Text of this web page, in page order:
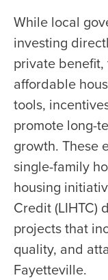
While local
investing
private
affordable
tools,
promote long-
growth. These
single-family
housing
Credit (LIHTC)
projects that
quality, and
Fayetteville.